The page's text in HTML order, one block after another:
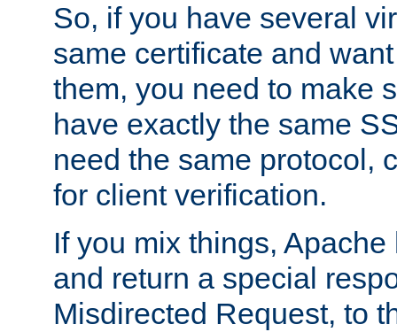
So, if you have several
same certificate and
them, you need to make
have exactly the same
need the same protocol,
for client verification.
If you mix things,
and return a special
Misdirected Request, to